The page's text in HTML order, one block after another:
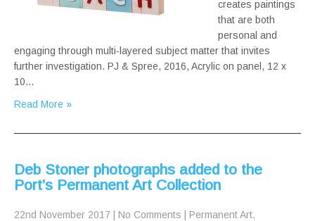
creates paintings
that are both
personal and
engaging through multi-layered subject matter that invites
further investigation. PJ & Spree, 2016, Acrylic on panel, 12 x
10…
Read More »
Deb Stoner photographs added to the
Port’s Permanent Art Collection
22nd November 2017 No Comments Permanent Art,